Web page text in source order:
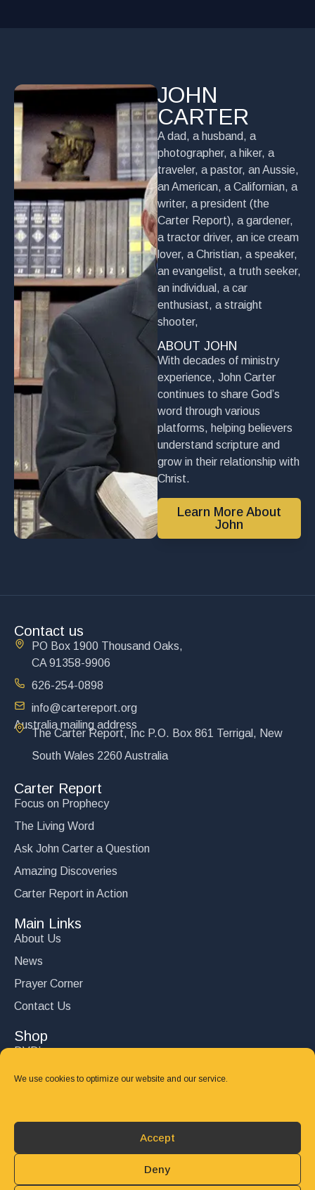
We use cookies to optimize our website and our service.
Accept
Deny
JOHN
CARTER
A dad, a husband, a
photographer, a hiker, a
traveler, a pastor, an Aussie,
an American, a Californian, a
writer, a president (the
Carter Report), a gardener,
a tractor driver, an ice cream
lover, a Christian, a speaker,
an evangelist, a truth seeker,
an individual, a car
enthusiast, a straight
shooter,
ABOUT JOHN
With decades of ministry
experience, John Carter
continues to share God’s
word through various
platforms, helping believers
understand scripture and
grow in their relationship with
Christ.
Learn More About
John
Contact us
PO Box 1900 Thousand Oaks,
CA 91358-9906
626-254-0898
info@cartereport.org
Australia mailing address
The Carter Report, Inc P.O. Box 861 Terrigal, New
South Wales 2260 Australia
Carter Report
Focus on Prophecy
The Living Word
Ask John Carter a Question
Amazing Discoveries
Carter Report in Action
Main Links
About Us
News
Prayer Corner
Contact Us
Shop
DVD’s
Books